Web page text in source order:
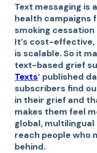
Text messaging is
health campaigns
smoking
It’s cost-effective,
is scalable. So it
text-based grief
Texts’ published
subscribers find
in their grief and
makes them feel
global,
reach people who
behind.